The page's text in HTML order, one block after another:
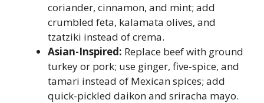
coriander, cinnamon, and mint; add
crumbled feta, kalamata olives, and
tzatziki instead of crema.
Asian-Inspired: Replace beef with ground
turkey or pork; use ginger, five-spice, and
tamari instead of Mexican spices; add
quick-pickled daikon and sriracha mayo.